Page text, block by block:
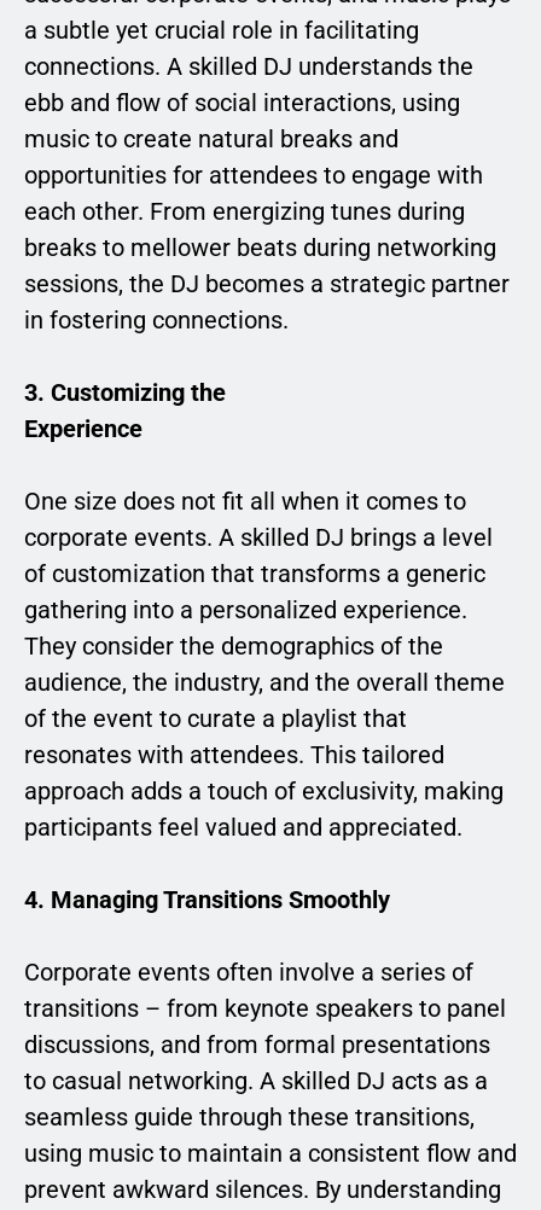
a subtle yet crucial role in facilitating
connections. A skilled DJ understands the
ebb and flow of social interactions, using
music to create natural breaks and
opportunities for attendees to engage with
each other. From energizing tunes during
breaks to mellower beats during networking
sessions, the DJ becomes a strategic partner
in fostering connections.
3. Customizing the
Experience
One size does not fit all when it comes to
corporate events. A skilled DJ brings a level
of customization that transforms a generic
gathering into a personalized experience.
They consider the demographics of the
audience, the industry, and the overall theme
of the event to curate a playlist that
resonates with attendees. This tailored
approach adds a touch of exclusivity, making
participants feel valued and appreciated.
4. Managing Transitions Smoothly
Corporate events often involve a series of
transitions – from keynote speakers to panel
discussions, and from formal presentations
to casual networking. A skilled DJ acts as a
seamless guide through these transitions,
using music to maintain a consistent flow and
prevent awkward silences. By understanding